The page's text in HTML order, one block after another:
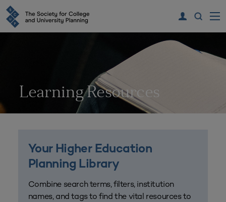
Learning Resources
Your Higher Education
Planning Library
Combine search terms, filters, institution
names, and tags to find the vital resources to